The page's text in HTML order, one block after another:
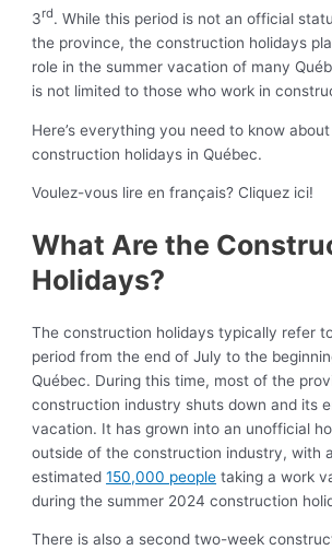
3rd. While this period is not an official
the province, the construction holidays
role in the summer vacation of many
is not limited to those who work in
Here’s everything you need to know
construction holidays in Québec.
Voulez-vous lire en français? Cliquez ici!
What Are the
Holidays?
The construction holidays typically refer
period from the end of July to the
Québec. During this time, most of the
construction industry shuts down and its
vacation. It has grown into an unofficial
outside of the construction industry, with
estimated150,000 people taking a work
during the summer 2024 construction
There is also a second two-week